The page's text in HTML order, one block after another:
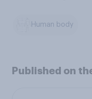
Human body
Published on